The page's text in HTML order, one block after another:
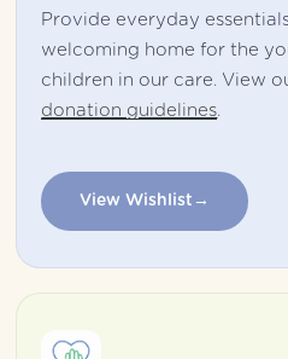
Provide everyday
welcoming home for the
donation guidelines.
View Wishlist